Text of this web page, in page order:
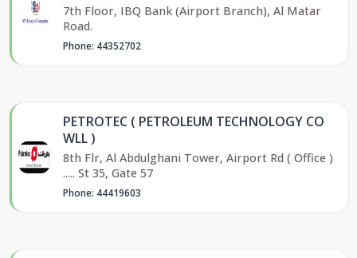
7th Floor, IBQ Bank (Airport Branch), Al Matar
Road.
Phone: 44352702
PETROTEC ( PETROLEUM TECHNOLOGY CO
WLL )
8th Flr, Al Abdulghani Tower, Airport Rd ( Office )
..... St 35, Gate 57
Phone: 44419603